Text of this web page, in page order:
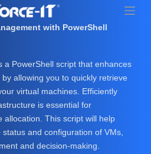
with PowerShell
a PowerShell script that enhances
allowing you to quickly retrieve
virtual machines. Efficiently
is essential for
allocation. This script will help
and configuration of VMs,
and decision-making.